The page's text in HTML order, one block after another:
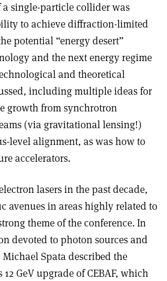
single-particle collider was
to achieve diffraction-limited
potential “energy desert”
and the next energy regime
and theoretical
including multiple ideas for
growth from synchrotron
(via gravitational lensing!)
level alignment, as was how to
accelerators.
lasers in the past decade,
avenues in areas highly related to
theme of the conference. In
devoted to photon sources and
Spata described the
12 GeV upgrade of CEBAF, which